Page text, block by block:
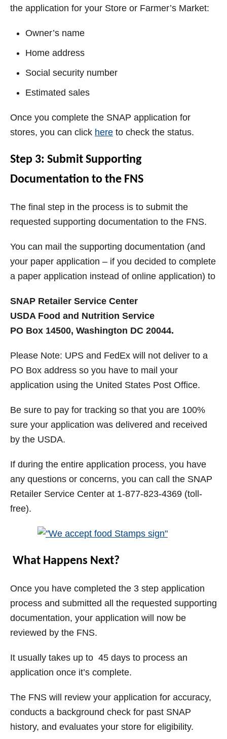
the application for your Store or Farmer’s Market:
Owner’s name
Home address
Social security number
Estimated sales
Once you complete the SNAP application for
stores, you can click here to check the status.
Step 3: Submit Supporting
Documentation to the FNS
The final step in the process is to submit the
requested supporting documentation to the FNS.
You can mail the supporting documentation (and
your paper application – if you decided to complete
a paper application instead of online application) to
SNAP Retailer Service Center
USDA Food and Nutrition Service
PO Box 14500, Washington DC 20044.
Please Note: UPS and FedEx will not deliver to a
PO Box address so you have to mail your
application using the United States Post Office.
Be sure to pay for tracking so that you are 100%
sure your application was delivered and received
by the USDA.
If during the entire application process, you have
any questions or concerns, you can call the SNAP
Retailer Service Center at 1-877-823-4369 (toll-
free).
What Happens Next?
Once you have completed the 3 step application
process and submitted all the requested supporting
documentation, your application will now be
reviewed by the FNS.
It usually takes up to 45 days to process an
application once it’s complete.
The FNS will review your application for accuracy,
conducts a background check for past SNAP
history, and evaluates your store for eligibility.